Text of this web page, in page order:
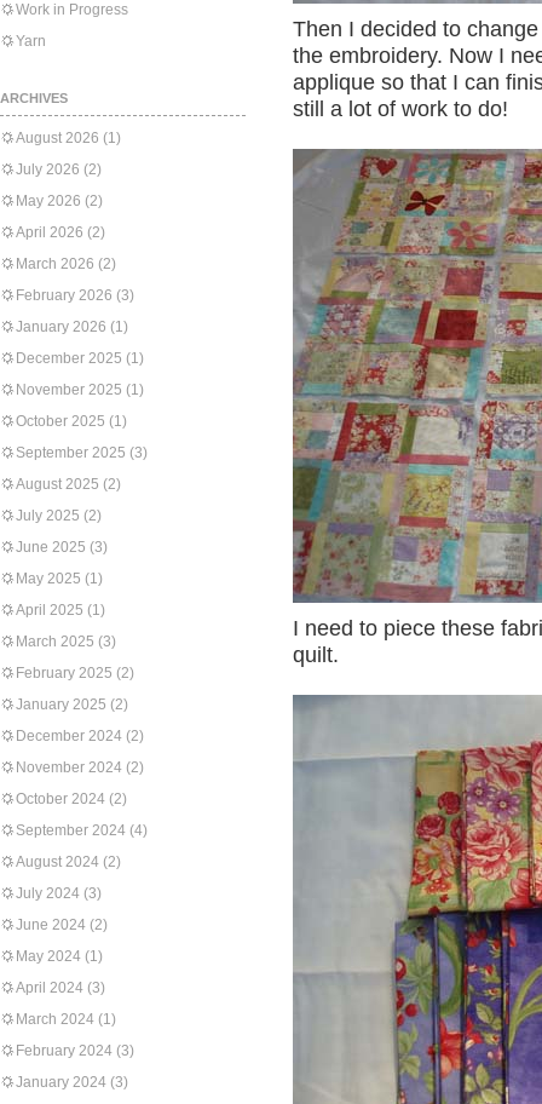
Work in Progress
Yarn
ARCHIVES
August 2026 (1)
July 2026 (2)
May 2026 (2)
April 2026 (2)
March 2026 (2)
February 2026 (3)
January 2026 (1)
December 2025 (1)
November 2025 (1)
October 2025 (1)
September 2025 (3)
August 2025 (2)
July 2025 (2)
June 2025 (3)
May 2025 (1)
April 2025 (1)
March 2025 (3)
February 2025 (2)
January 2025 (2)
December 2024 (2)
November 2024 (2)
October 2024 (2)
September 2024 (4)
August 2024 (2)
July 2024 (3)
June 2024 (2)
May 2024 (1)
April 2024 (3)
March 2024 (1)
February 2024 (3)
January 2024 (3)
Then I decided to
the embroidery. Now I
applique so that I can
still a lot of work to do!
I need to piece these
quilt.